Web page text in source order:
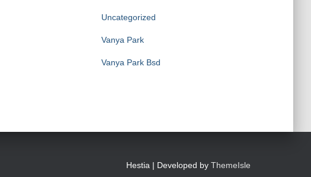
Uncategorized
Vanya Park
Vanya Park Bsd
Hestia | Developed by ThemeIsle